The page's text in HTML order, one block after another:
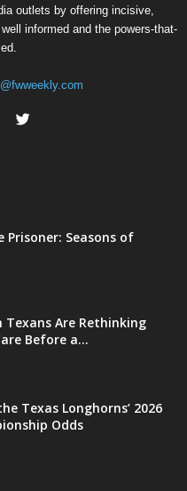
outlets by offering incisive,
informed and the powers-that-
Prisoner: Seasons of
Texans Are Rethinking
Before a...
Texas Longhorns’ 2026
Odds